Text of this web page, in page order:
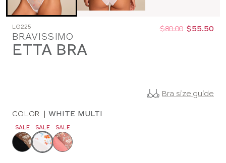
LG225
BRAVISSIMO
ETTA BRA
Was: $80.00
Now: $55.50
Bra size guide
COLOR | WHITE MULTI
Choose
SALE SALE SALE